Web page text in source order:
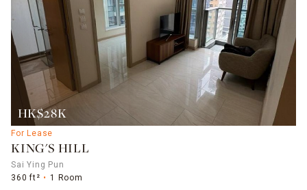
HK$28K
For Lease
KING'S HILL
Sai Ying Pun
360 ft²
1 Room